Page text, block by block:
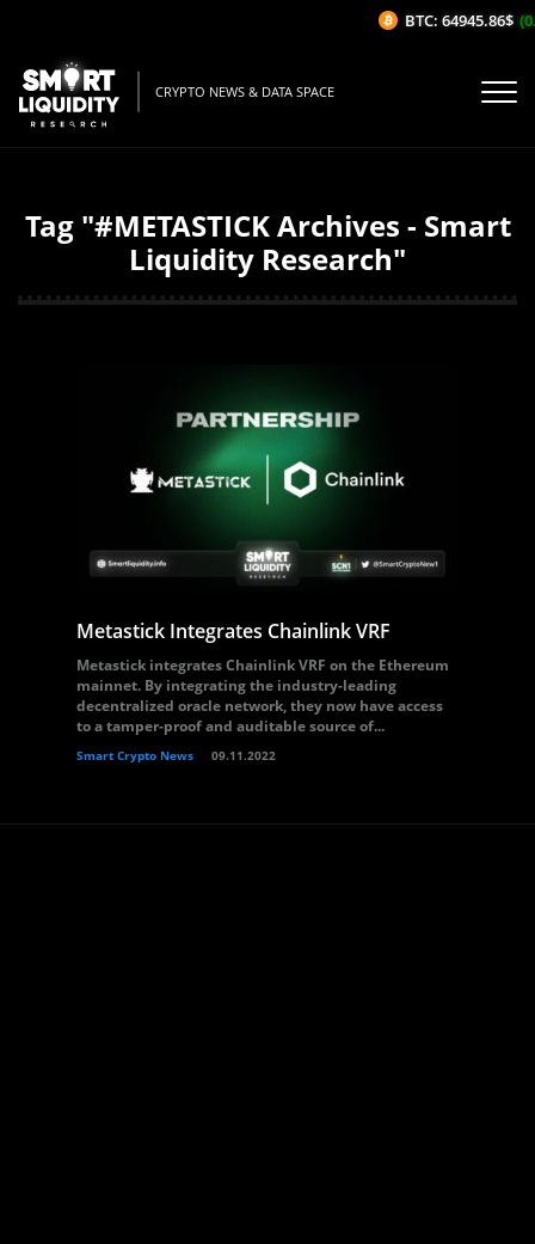
CRYPTO NEWS & DATA SPACE
Tag "#METASTICK Archives - Smart
Liquidity Research"
Metastick Integrates Chainlink VRF
Metastick integrates Chainlink VRF on the Ethereum
mainnet. By integrating the industry-leading
decentralized oracle network, they now have access
to a tamper-proof and auditable source of...
Smart Crypto News 09.11.2022
BTC: 64945.86$